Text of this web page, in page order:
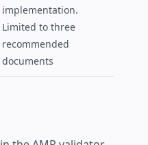
implementation.
Limited to three
recommended
documents